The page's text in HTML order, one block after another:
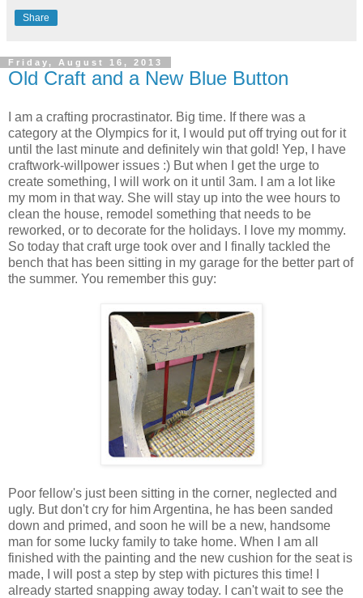
Share
Friday, August 16, 2013
Old Craft and a New Blue Button
I am a crafting procrastinator. Big time. If there was a
category at the Olympics for it, I would put off trying out for it
until the last minute and definitely win that gold! Yep, I have
craftwork-willpower issues :) But when I get the urge to
create something, I will work on it until 3am. I am a lot like
my mom in that way. She will stay up into the wee hours to
clean the house, remodel something that needs to be
reworked, or to decorate for the holidays. I love my mommy.
So today that craft urge took over and I finally tackled the
bench that has been sitting in my garage for the better part of
the summer. You remember this guy:
Poor fellow's just been sitting in the corner, neglected and
ugly. But don't cry for him Argentina, he has been sanded
down and primed, and soon he will be a new, handsome
man for some lucky family to take home. When I am all
finished with the painting and the new cushion for the seat is
made, I will post a step by step with pictures this time! I
already started snapping away today. I can't wait to see the